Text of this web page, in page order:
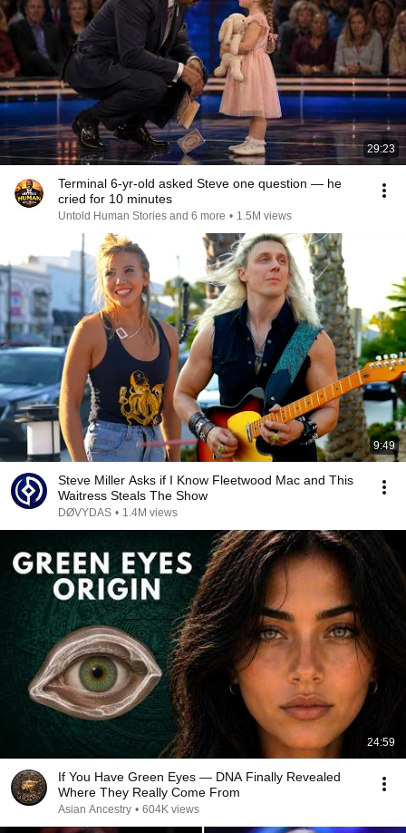
29:23
Terminal 6-yr-old asked Steve one question — he
cried for 10 minutes
Untold Human Stories and 6 more • 1.5M views
9:49
Steve Miller Asks if I Know Fleetwood Mac and This
Waitress Steals The Show
DØVYDAS • 1.4M views
24:59
If You Have Green Eyes — DNA Finally Revealed
Where They Really Come From
Asian Ancestry • 604K views